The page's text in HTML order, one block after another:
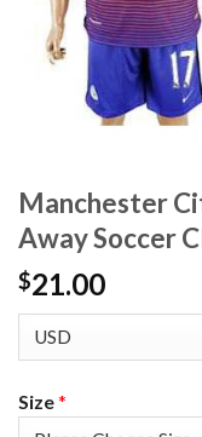
Manchester
Away Soccer
$21.00
Size*